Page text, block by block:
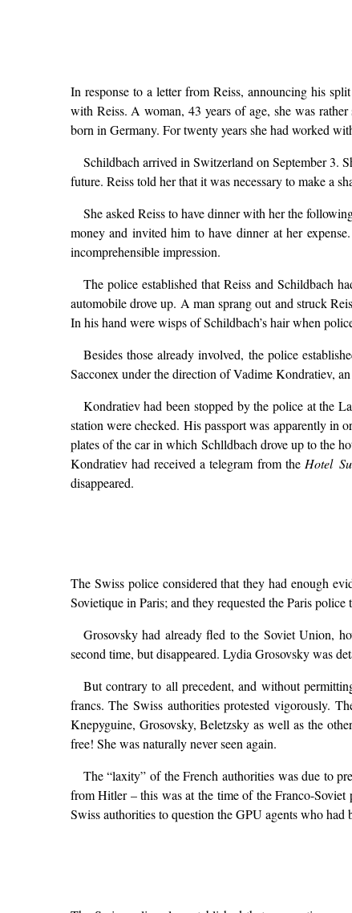
In response to a letter from Reiss, announcing his
with Reiss. A woman, 43 years of age, she was
born in Germany. For twenty years she had worked
Schildbach arrived in Switzerland on September 3.
future. Reiss told her that it was necessary to make a
She asked Reiss to have dinner with her the
money and invited him to have dinner at her
incomprehensible impression.
The police established that Reiss and Schildbach
automobile drove up. A man sprang out and struck
In his hand were wisps of Schildbach’s hair when
Besides those already involved, the police
Sacconex under the direction of Vadime Kondratiev,
Kondratiev had been stopped by the police at the
station were checked. His passport was apparently in
plates of the car in which Schlldbach drove up to the
Kondratiev had received a telegram from the Hotel
disappeared.
The Swiss police considered that they had enough
Sovietique in Paris; and they requested the Paris
Grosovsky had already fled to the Soviet Union,
second time, but disappeared. Lydia Grosovsky was
But contrary to all precedent, and without
francs. The Swiss authorities protested vigorously.
Knepyguine, Grosovsky, Beletzsky as well as the
free! She was naturally never seen again.
The “laxity” of the French authorities was due to
from Hitler – this was at the time of the Franco-
Swiss authorities to question the GPU agents who